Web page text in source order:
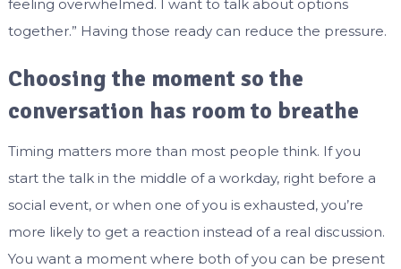
feeling overwhelmed. I want to talk about options
together.” Having those ready can reduce the pressure.
Choosing the moment so the
conversation has room to breathe
Timing matters more than most people think. If you
start the talk in the middle of a workday, right before a
social event, or when one of you is exhausted, you’re
more likely to get a reaction instead of a real discussion.
You want a moment where both of you can be present